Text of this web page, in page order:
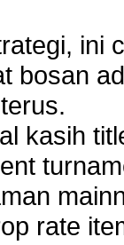
ini
bosan
kasih
rate